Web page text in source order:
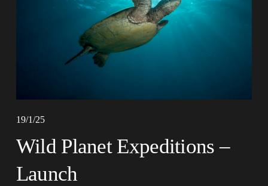
19/1/25
Wild Planet Expeditions –
Launch